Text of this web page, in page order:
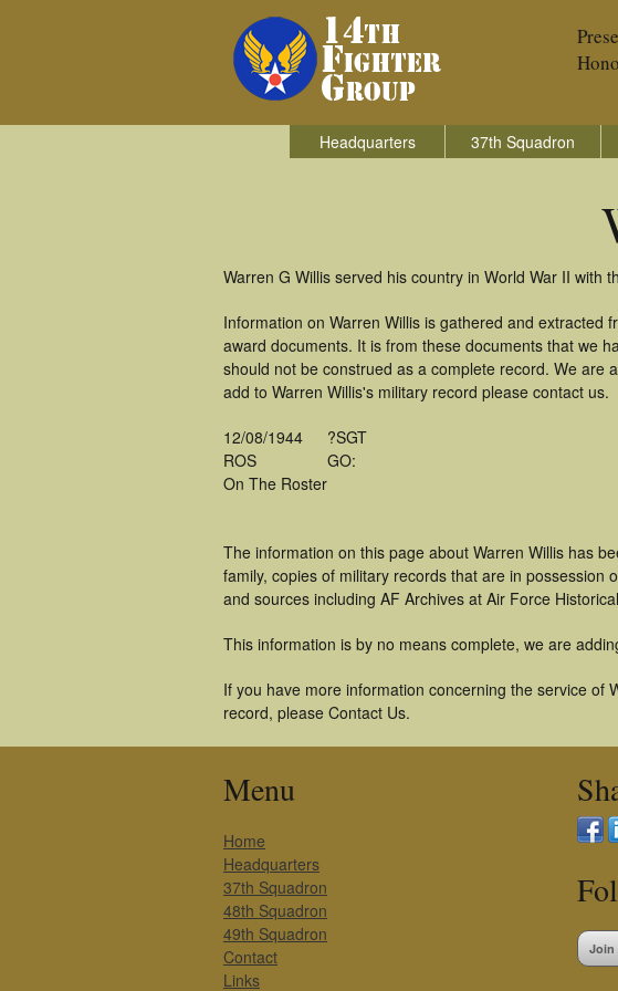
Headquarters 37th Squadron
Warren G Willis served his country in World War II with
Information on Warren Willis is gathered and extracted
award documents. It is from these documents that we
should not be construed as a complete record. We are
add to Warren Willis's military record please contact us.
12/08/1944
ROS
On The Roster
?SGT
GO:
The information on this page about Warren Willis has
family, copies of military records that are in
and sources including AF Archives at Air Force
This information is by no means complete, we are
If you have more information concerning the service of
record, please Contact Us.
Menu
Home
Headquarters
37th Squadron
48th Squadron
49th Squadron
Contact
Links
Join